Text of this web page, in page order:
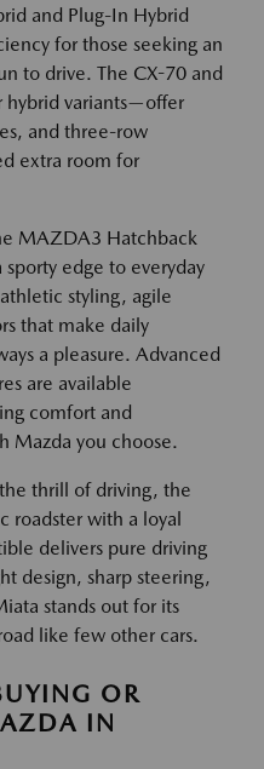
and Plug-In Hybrid
for those seeking an
to drive. The CX-70 and
variants—offer
and three-row
extra room for
MAZDA3 Hatchback
edge to everyday
styling, agile
that make daily
a pleasure. Advanced
are available
comfort and
Mazda you choose.
thrill of driving, the
roadster with a loyal
delivers pure driving
design, sharp steering,
stands out for its
like few other cars.
OR
IN